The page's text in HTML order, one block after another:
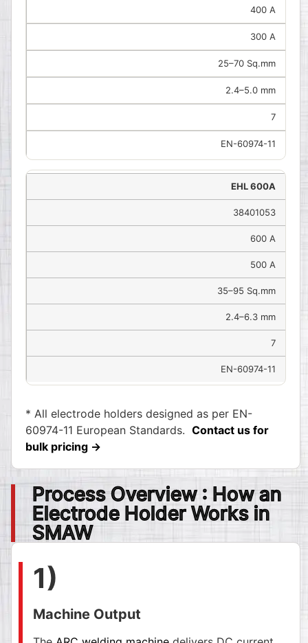
400 A
300 A
25–70 Sq.mm
2.4–5.0 mm
7
EN-60974-11
EHL 600A
38401053
600 A
500 A
35–95 Sq.mm
2.4–6.3 mm
7
EN-60974-11
* All electrode holders designed as per EN-
60974-11 European Standards. Contact us for
bulk pricing →
Process Overview : How an
Electrode Holder Works in
SMAW
1)
Machine Output